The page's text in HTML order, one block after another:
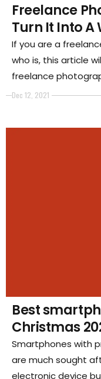
Dec 12, 2021
Freelance
Turn It Into
If you are a
who is, this article
freelance
can be difficult to
Best
Christmas
Smartphones with
are much sought
electronic device